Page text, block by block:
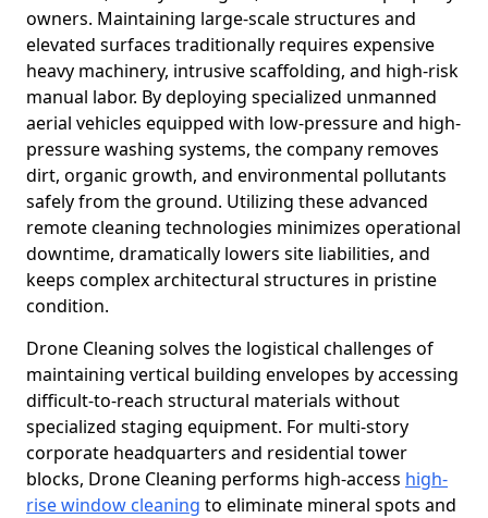
owners. Maintaining large-scale structures and
elevated surfaces traditionally requires expensive
heavy machinery, intrusive scaffolding, and high-risk
manual labor. By deploying specialized unmanned
aerial vehicles equipped with low-pressure and high-
pressure washing systems, the company removes
dirt, organic growth, and environmental pollutants
safely from the ground. Utilizing these advanced
remote cleaning technologies minimizes operational
downtime, dramatically lowers site liabilities, and
keeps complex architectural structures in pristine
condition.
Drone Cleaning solves the logistical challenges of
maintaining vertical building envelopes by accessing
difficult-to-reach structural materials without
specialized staging equipment. For multi-story
corporate headquarters and residential tower
blocks, Drone Cleaning performs high-access high-
rise window cleaning to eliminate mineral spots and